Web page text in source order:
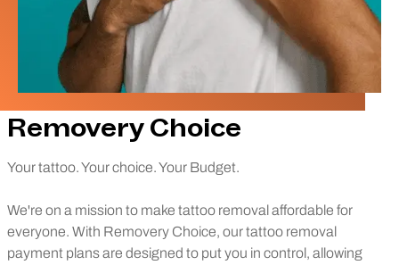
Removery Choice
Your tattoo. Your choice. Your Budget.
We're on a mission to make tattoo removal affordable for
everyone. With Removery Choice, our tattoo removal
payment plans are designed to put you in control, allowing